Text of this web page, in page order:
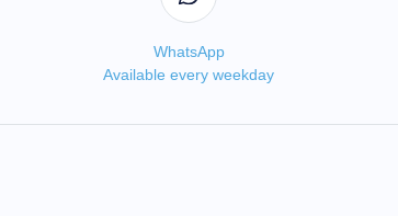
WhatsApp
Available every weekday